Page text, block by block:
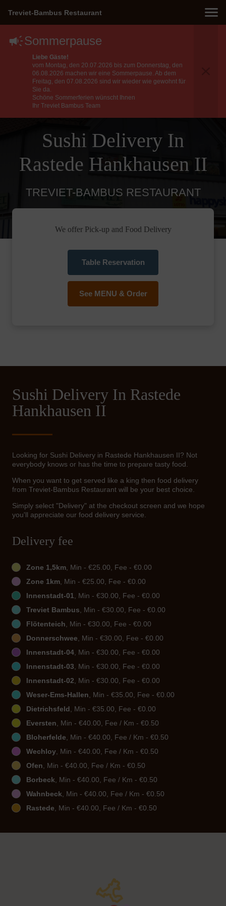
Treviet-Bambus Restaurant
Sommerpause
Liebe Gäste!
vom Montag, den 20.07.2026 bis zum Donnerstag, den
06.08.2026 machen wir eine Sommerpause. Ab dem
Freitag, den 07.08.2026 sind wir wieder wie gewohnt für
Sie da.
Schöne Sommerferien wünscht Ihnen
Ihr Treviet Bambus Team
Sushi Delivery In
Rastede Hankhausen II
TREVIET-BAMBUS RESTAURANT
We offer Pick-up and Food Delivery
Table Reservation
See MENU & Order
Sushi Delivery In Rastede
Hankhausen II
Looking for Sushi Delivery in Rastede Hankhausen II? Not
everybody knows or has the time to prepare tasty food.
When you want to get served like a king then food delivery
from Treviet-Bambus Restaurant will be your best choice.
Simply select "Delivery" at the checkout screen and we hope
you'll appreciate our food delivery service.
Delivery fee
Zone 1,5km, Min - €25.00, Fee - €0.00
Zone 1km, Min - €25.00, Fee - €0.00
Innenstadt-01, Min - €30.00, Fee - €0.00
Treviet Bambus, Min - €30.00, Fee - €0.00
Flötenteich, Min - €30.00, Fee - €0.00
Donnerschwee, Min - €30.00, Fee - €0.00
Innenstadt-04, Min - €30.00, Fee - €0.00
Innenstadt-03, Min - €30.00, Fee - €0.00
Innenstadt-02, Min - €30.00, Fee - €0.00
Weser-Ems-Hallen, Min - €35.00, Fee - €0.00
Dietrichsfeld, Min - €35.00, Fee - €0.00
Eversten, Min - €40.00, Fee / Km - €0.50
Bloherfelde, Min - €40.00, Fee / Km - €0.50
Wechloy, Min - €40.00, Fee / Km - €0.50
Ofen, Min - €40.00, Fee / Km - €0.50
Borbeck, Min - €40.00, Fee / Km - €0.50
Wahnbeck, Min - €40.00, Fee / Km - €0.50
Rastede, Min - €40.00, Fee / Km - €0.50